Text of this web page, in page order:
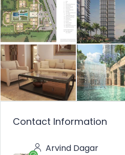
Contact Information
Arvind Dagar